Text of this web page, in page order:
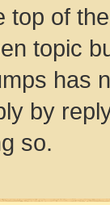
top of
topic
has
by
so.